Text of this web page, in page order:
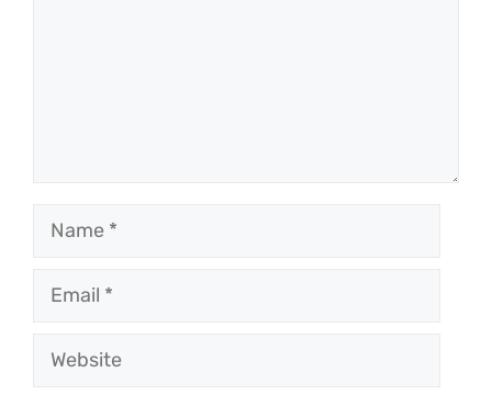
Name
Email
Website